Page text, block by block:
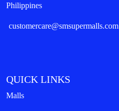
Philippines
customercare@smsupermalls.com
QUICK LINKS
Malls